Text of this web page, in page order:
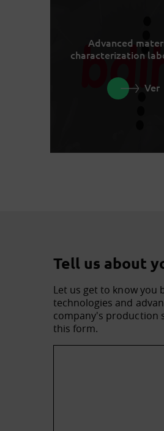
Advanced
characterization
Ver
Tell us about
Let us get to know you
technologies and
company's production
this form.